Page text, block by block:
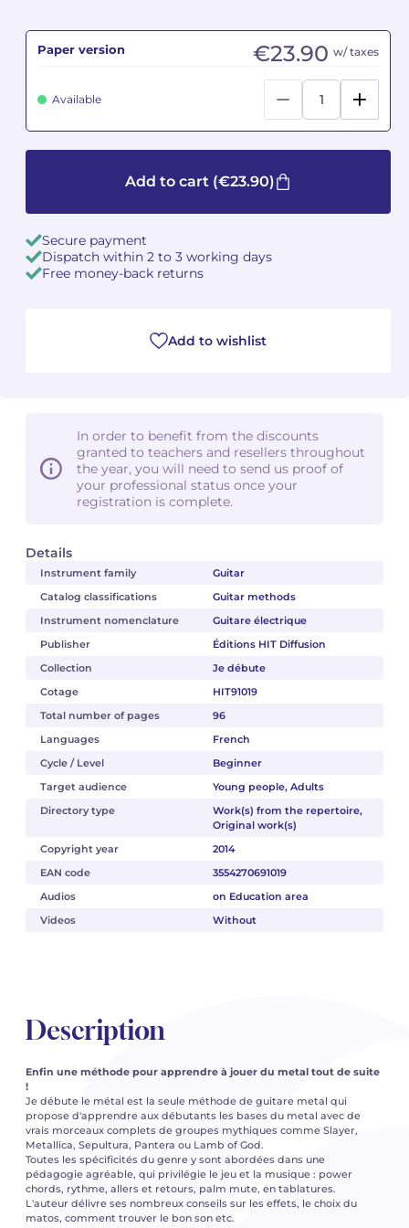
Details
Instrument family
Guitar
Catalog classifications
Guitar methods
Instrument nomenclature
Guitare électrique
Publisher
Éditions HIT Diffusion
Collection
Je débute
Cotage
HIT91019
Total number of pages
96
Languages
French
Cycle / Level
Beginner
Target audience
Young people, Adults
Directory type
Work(s) from the repertoire,
Original work(s)
Copyright year
2014
EAN code
3554270691019
Audios
on Education area
Videos
Without
Paper version €23.90 w/ taxes
Available
Add to cart (€23.90)
Secure payment
Dispatch within 2 to 3 working days
Free money-back returns
Add to wishlist
In order to benefit from the discounts
granted to teachers and resellers throughout
the year, you will need to send us proof of
your professional status once your
registration is complete.
Description
Enfin une méthode pour apprendre à jouer du metal tout de suite
!
Je débute le métal est la seule méthode de guitare metal qui
propose d'apprendre aux débutants les bases du metal avec de
vrais morceaux complets de groupes mythiques comme Slayer,
Metallica, Sepultura, Pantera ou Lamb of God.
Toutes les spécificités du genre y sont abordées dans une
pédagogie agréable, qui privilégie le jeu et la musique : power
chords, rythme, allers et retours, palm mute, en tablatures.
L'auteur délivre ses nombreux conseils sur les effets, le choix du
matos, comment trouver le bon son etc.
See all articles
Camille PÉPIN
Fabien TOUCHARD
Jean-François VERDIER
Camille PÉPIN
Fabien TOUCHARD
Jean-François VERDIER